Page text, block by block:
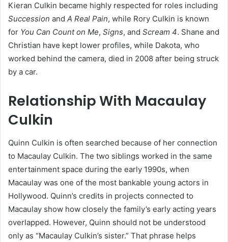
Kieran Culkin became highly respected for roles including
Succession and A Real Pain, while Rory Culkin is known
for You Can Count on Me, Signs, and Scream 4. Shane and
Christian have kept lower profiles, while Dakota, who
worked behind the camera, died in 2008 after being struck
by a car.
Relationship With Macaulay
Culkin
Quinn Culkin is often searched because of her connection
to Macaulay Culkin. The two siblings worked in the same
entertainment space during the early 1990s, when
Macaulay was one of the most bankable young actors in
Hollywood. Quinn’s credits in projects connected to
Macaulay show how closely the family’s early acting years
overlapped. However, Quinn should not be understood
only as “Macaulay Culkin’s sister.” That phrase helps